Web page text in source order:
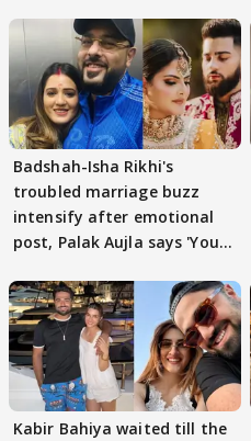
Badshah-Isha Rikhi's
troubled marriage buzz
intensify after emotional
post, Palak Aujla says 'You
Kabir Bahiya waited till the